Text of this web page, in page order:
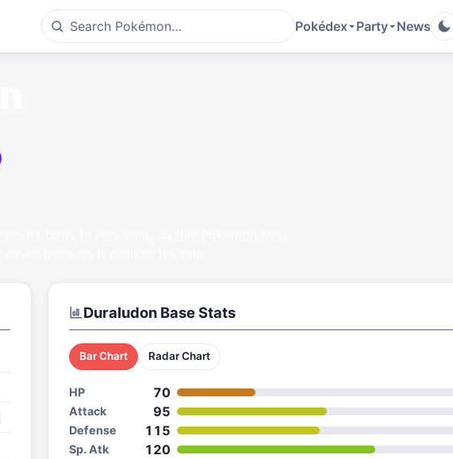
Pokédex Party News
DuraludonBase Stats
Bar Chart Radar Chart
HP 70
Attack 95
Defense 115
Sp. Atk 120